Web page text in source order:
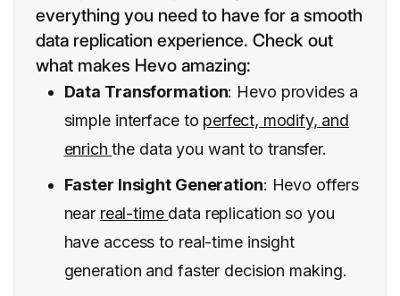
everything you need to have for a smooth
data replication experience. Check out
what makes Hevo amazing:
Data Transformation: Hevo provides a
simple interface to perfect, modify, and
enrichthe data you want to transfer.
Faster Insight Generation: Hevo offers
near real-time data replication so you
have access to real-time insight
generation and faster decision making.